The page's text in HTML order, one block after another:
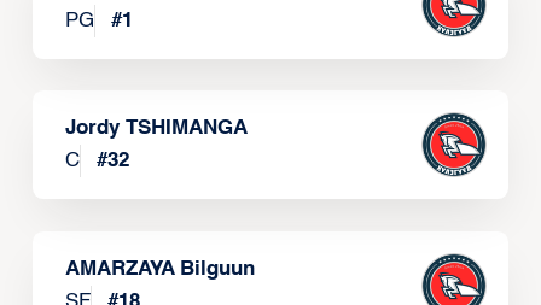
PG
#1
Jordy TSHIMANGA
C
#32
AMARZAYA Bilguun